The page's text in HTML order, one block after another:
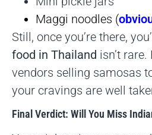
Maggi noodles (
Still, once you’re there,
food in Thailand isn’t
vendors selling samosas
your cravings are well
Final Verdict: Will You Miss